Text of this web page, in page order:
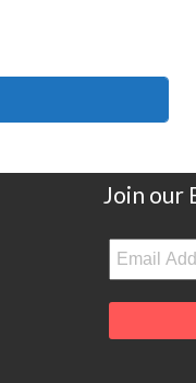
Join our